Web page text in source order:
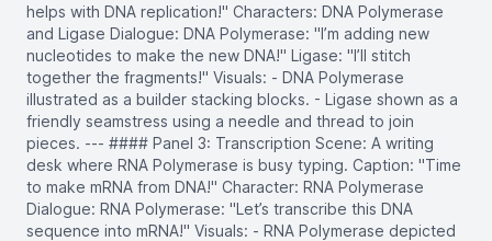
helps with DNA replication!" Characters: DNA Polymerase
and Ligase Dialogue: DNA Polymerase: "I’m adding new
nucleotides to make the new DNA!" Ligase: "I’ll stitch
together the fragments!" Visuals: - DNA Polymerase
illustrated as a builder stacking blocks. - Ligase shown as a
friendly seamstress using a needle and thread to join
pieces. --- #### Panel 3: Transcription Scene: A writing
desk where RNA Polymerase is busy typing. Caption: "Time
to make mRNA from DNA!" Character: RNA Polymerase
Dialogue: RNA Polymerase: "Let’s transcribe this DNA
sequence into mRNA!" Visuals: - RNA Polymerase depicted